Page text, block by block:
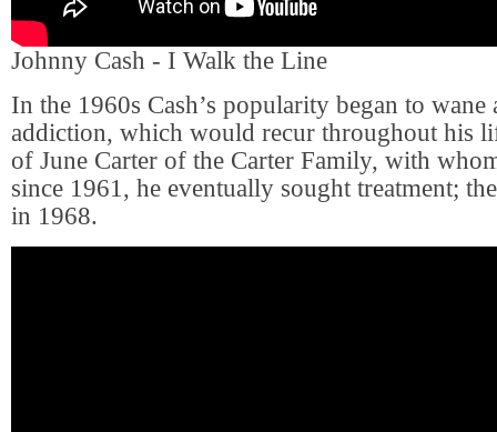
Johnny Cash - I Walk the Line
In the 1960s Cash’s popularity began to wane
addiction, which would recur throughout his
of June Carter of the Carter Family, with
since 1961, he eventually sought treatment;
in 1968.